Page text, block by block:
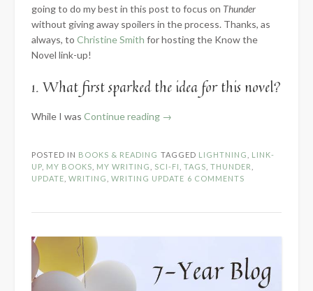
going to do my best in this post to focus on Thunder
without giving away spoilers in the process. Thanks, as
always, to Christine Smith for hosting the Know the
Novel link-up!
1. What first sparked the idea for this novel?
While I was Continue reading “2024
Novel:
Part
→
POSTED IN BOOKS & READING TAGGED LIGHTNING
LINK-
UP MY BOOKS MY WRITING SCI-FI TAGS THUNDER
UPDATE WRITING WRITING UPDATE 6 COMMENTS